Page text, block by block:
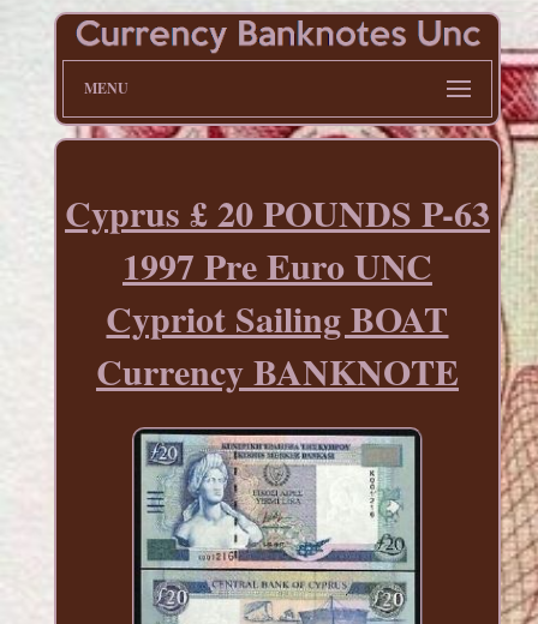
MENU
Cyprus £ 20 POUNDS P-63
1997 Pre Euro UNC
Cypriot Sailing BOAT
Currency BANKNOTE